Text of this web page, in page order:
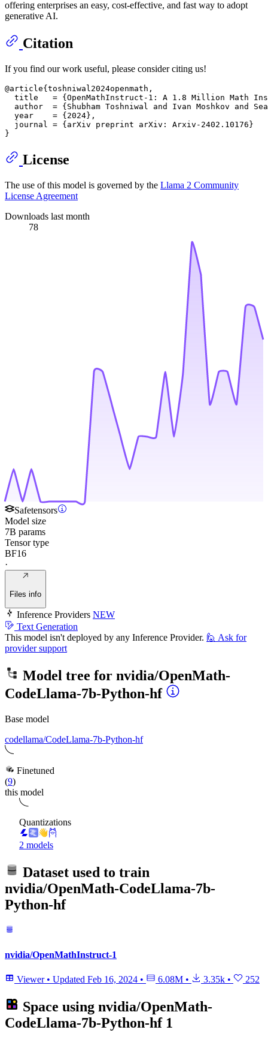
offering enterprises an easy, cost-effective, and fast way to adopt
generative AI.
Citation
If you find our work useful, please consider citing us!
@article{toshniwal2024openmath,
title   = {OpenMathInstruct-1: A 1.8 Million Math
author  = {Shubham Toshniwal and Ivan Moshkov and
  year    = {2024},
  journal = {arXiv preprint arXiv: Arxiv-2402.10176}
License
The use of this model is governed by the Llama 2 Community
License Agreement
Downloads last month
78
Safetensors
Model size
7B params
Tensor type
BF16
·
Files info
Inference Providers NEW
Text Generation
This model isn't deployed by any Inference Provider. 🙋 Ask for
provider support
Model tree for nvidia/OpenMath-
CodeLlama-7b-Python-hf
Base model
codellama/CodeLlama-7b-Python-hf
Finetuned
(9)
this model
Quantizations
2 models
Dataset used to train
nvidia/OpenMath-CodeLlama-7b-
Python-hf
nvidia/OpenMathInstruct-1
Viewer • Updated Feb 16, 2024 • 6.08M • 3.35k • 252
Space using nvidia/OpenMath-
CodeLlama-7b-Python-hf 1